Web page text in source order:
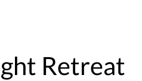
Retreat